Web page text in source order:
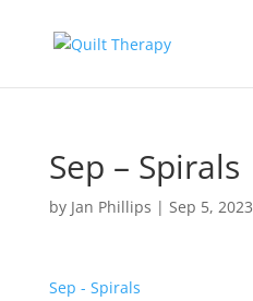
Sep – Spirals
by Jan Phillips | Sep 5, 2023
Sep - Spirals